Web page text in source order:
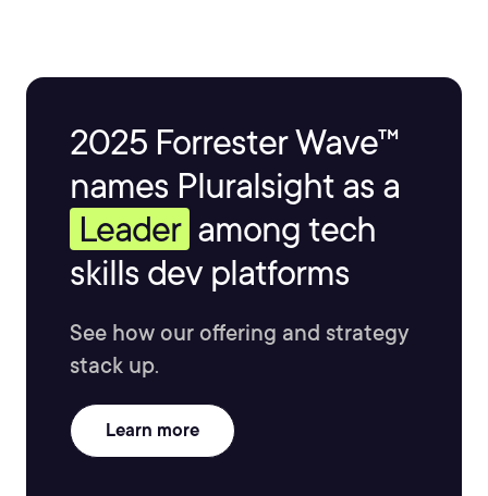
2025 Forrester Wave™
names Pluralsight as a
Leader among tech
skills dev platforms
See how our offering and strategy
stack up.
Learn more